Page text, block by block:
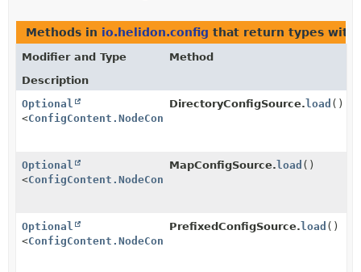
Methods in io.helidon.config that return types with
Modifier and Type
Method
Description
Optional
<ConfigContent.NodeContent
DirectoryConfigSource.load ()
Optional
<ConfigContent.NodeContent
MapConfigSource.load ()
Optional
<ConfigContent.NodeContent
PrefixedConfigSource.load ()